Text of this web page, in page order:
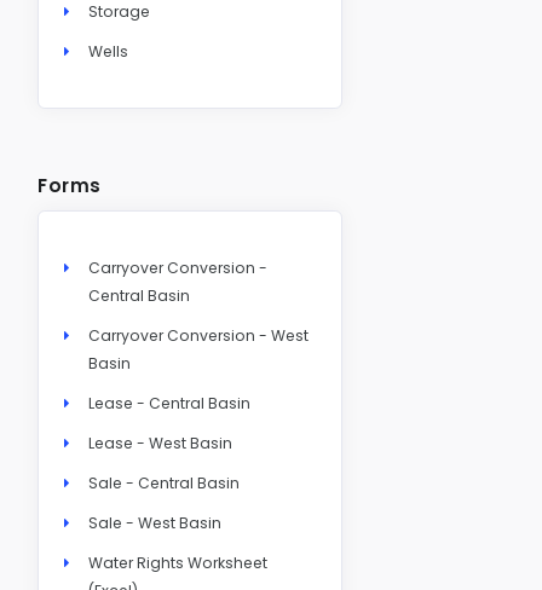
Storage
Wells
Forms
Carryover Conversion -
Central Basin
Carryover Conversion - West
Basin
Lease - Central Basin
Lease - West Basin
Sale - Central Basin
Sale - West Basin
Water Rights Worksheet